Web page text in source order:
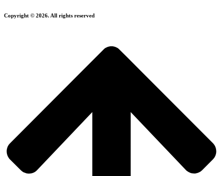
Copyright © 2026. All rights reserved